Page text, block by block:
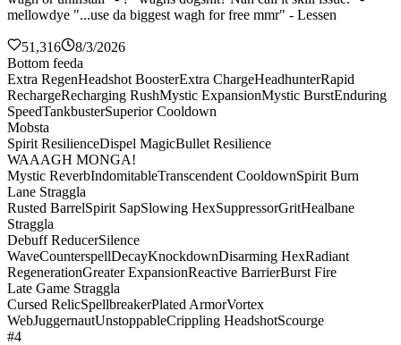
mellowdye "...use da biggest wagh for free mmr" - Lessen
51,316
8/3/2026
Bottom feeda
Extra RegenHeadshot BoosterExtra ChargeHeadhunterRapid
RechargeRecharging RushMystic ExpansionMystic BurstEnduring
SpeedTankbusterSuperior Cooldown
Mobsta
Spirit ResilienceDispel MagicBullet Resilience
WAAAGH MONGA!
Mystic ReverbIndomitableTranscendent CooldownSpirit Burn
Lane Straggla
Rusted BarrelSpirit SapSlowing HexSuppressorGritHealbane
Straggla
Debuff ReducerSilence
WaveCounterspellDecayKnockdownDisarming HexRadiant
RegenerationGreater ExpansionReactive BarrierBurst Fire
Late Game Straggla
Cursed RelicSpellbreakerPlated ArmorVortex
WebJuggernautUnstoppableCrippling HeadshotScourge
#4